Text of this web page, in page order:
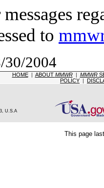
to
30/2004
HOME| ABOUT MMWR| MMWR
POLICY |
U.S.A
This page